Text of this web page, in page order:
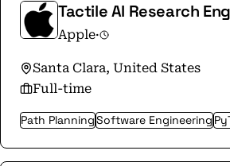
Tactile AI Research
Apple·
Santa Clara, United States
Full-time
Path PlanningSoftware Engineering